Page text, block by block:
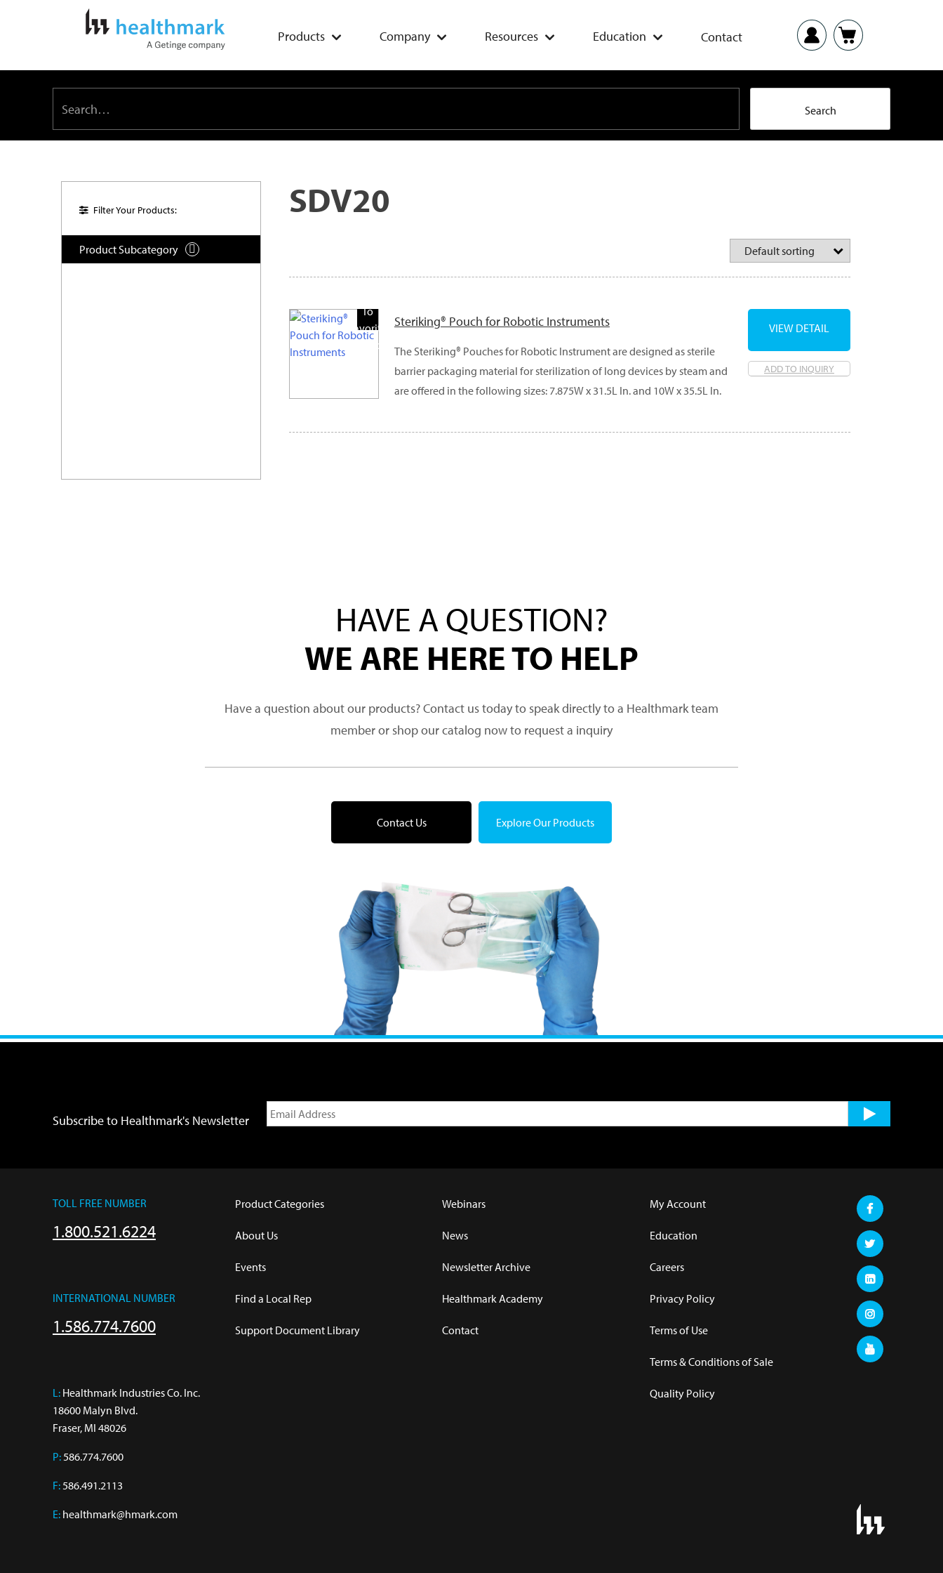
Products Company Resources Education Contact
Filter Your Products:
Product Subcategory 
SDV20
To
Favorite
Products
Steriking® Pouch for Robotic Instruments
The Steriking® Pouches for Robotic Instrument are designed as sterile
barrier packaging material for sterilization of long devices by steam and
are offered in the following sizes: 7.875W x 31.5L In. and 10W x 35.5L In.
ADD TO INQUIRY
VIEW DETAIL
HAVE A QUESTION?
WE ARE HERE TO HELP
Have a question about our products? Contact us today to speak directly to a Healthmark team
member or shop our catalog now to request a inquiry
Contact Us Explore Our Products
Subscribe to Healthmark's Newsletter
TOLL FREE NUMBER
1.800.521.6224
INTERNATIONAL NUMBER
1.586.774.7600
L: Healthmark Industries Co. Inc.
18600 Malyn Blvd.
Fraser, MI 48026
P:586.774.7600
F:586.491.2113
E: healthmark@hmark.com
Product Categories
About Us
Events
Find a Local Rep
Support Document Library
Webinars
News
Newsletter Archive
Healthmark Academy
Contact
My Account
Education
Careers
Privacy Policy
Terms of Use
Terms & Conditions of Sale
Quality Policy